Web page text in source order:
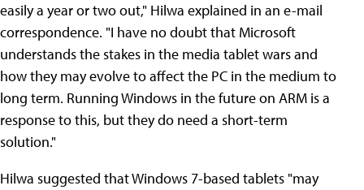
easily a year or two out," Hilwa explained in an e-mail
correspondence. "I have no doubt that Microsoft
understands the stakes in the media tablet wars and
how they may evolve to affect the PC in the medium to
long term. Running Windows in the future on ARM is a
response to this, but they do need a short-term
solution."
Hilwa suggested that Windows 7-based tablets "may